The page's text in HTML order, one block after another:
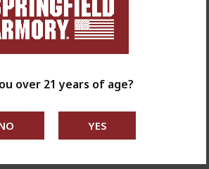
over 21 years of age?